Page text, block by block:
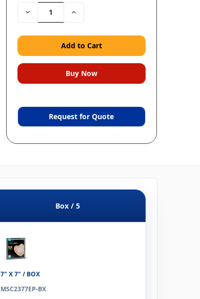
Decrease Increase
Request for Quote
Box / 5
7" X 7" / BOX
MSC2377EP-BX